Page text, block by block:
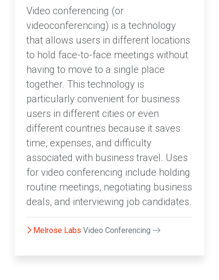
Video conferencing (or
videoconferencing) is a technology
that allows users in different locations
to hold face-to-face meetings without
having to move to a single place
together. This technology is
particularly convenient for business
users in different cities or even
different countries because it saves
time, expenses, and difficulty
associated with business travel. Uses
for video conferencing include holding
routine meetings, negotiating business
deals, and interviewing job candidates.
Melrose Labs Video Conferencing